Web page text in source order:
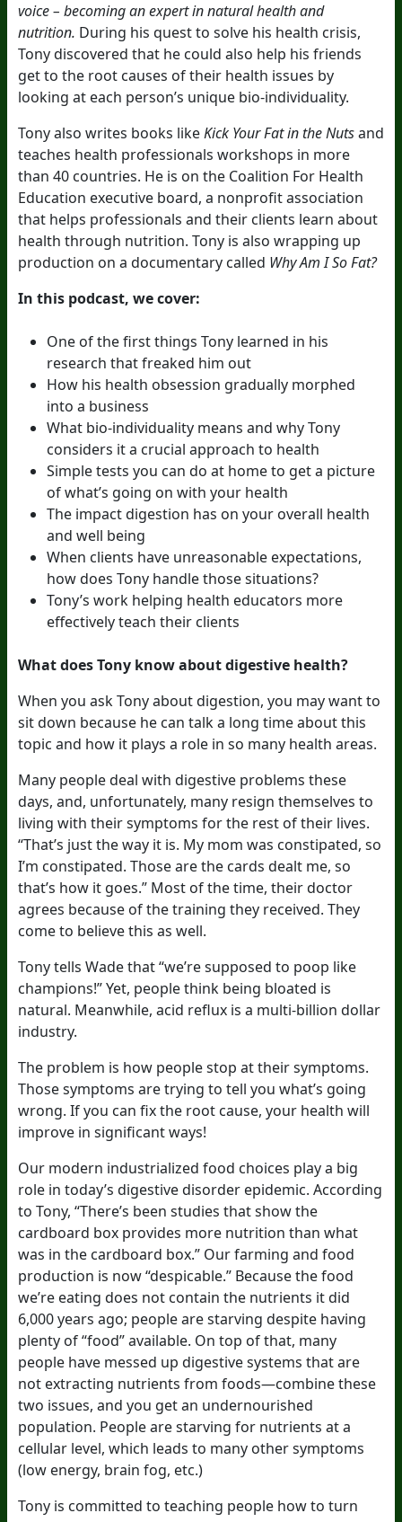
voice – becoming an expert in natural health and
nutrition. During his quest to solve his health crisis,
Tony discovered that he could also help his friends
get to the root causes of their health issues by
looking at each person’s unique bio-individuality.
Tony also writes books likeKick Your Fat in the Nutsand
teaches health professionals workshops in more
than 40 countries. He is on the Coalition For Health
Education executive board, a nonprofit association
that helps professionals and their clients learn about
health through nutrition. Tony is also wrapping up
production on a documentary called Why Am I So Fat?
In this podcast, we cover:
One of the first things Tony learned in his
research that freaked him out
How his health obsession gradually morphed
into a business
What bio-individuality means and why Tony
considers it a crucial approach to health
Simple tests you can do at home to get a picture
of what’s going on with your health
The impact digestion has on your overall health
and well being
When clients have unreasonable expectations,
how does Tony handle those situations?
Tony’s work helping health educators more
effectively teach their clients
What does Tony know about digestive health?
When you ask Tony about digestion, you may want to
sit down because he can talk a long time about this
topic and how it plays a role in so many health areas.
Many people deal with digestive problems these
days, and, unfortunately, many resign themselves to
living with their symptoms for the rest of their lives.
“That’s just the way it is. My mom was constipated, so
I’m constipated. Those are the cards dealt me, so
that’s how it goes.” Most of the time, their doctor
agrees because of the training they received. They
come to believe this as well.
Tony tells Wade that “we’re supposed to poop like
champions!” Yet, people think being bloated is
natural. Meanwhile, acid reflux is a multi-billion dollar
industry.
The problem is how people stop at their symptoms.
Those symptoms are trying to tell you what’s going
wrong. If you can fix the root cause, your health will
improve in significant ways!
Our modern industrialized food choices play a big
role in today’s digestive disorder epidemic. According
to Tony, “There’s been studies that show the
cardboard box provides more nutrition than what
was in the cardboard box.” Our farming and food
production is now “despicable.” Because the food
we’re eating does not contain the nutrients it did
6,000 years ago; people are starving despite having
plenty of “food” available. On top of that, many
people have messed up digestive systems that are
not extracting nutrients from foods—combine these
two issues, and you get an undernourished
population. People are starving for nutrients at a
cellular level, which leads to many other symptoms
(low energy, brain fog, etc.)
Tony is committed to teaching people how to turn